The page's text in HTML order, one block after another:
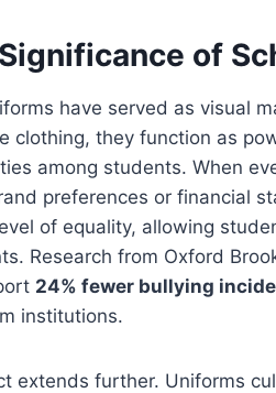
of
have served as visual
clothing, they function as
among students. When
preferences or financial
of equality, allowing
Research from Oxford
24% fewer bullying
institutions.
extends further. Uniforms